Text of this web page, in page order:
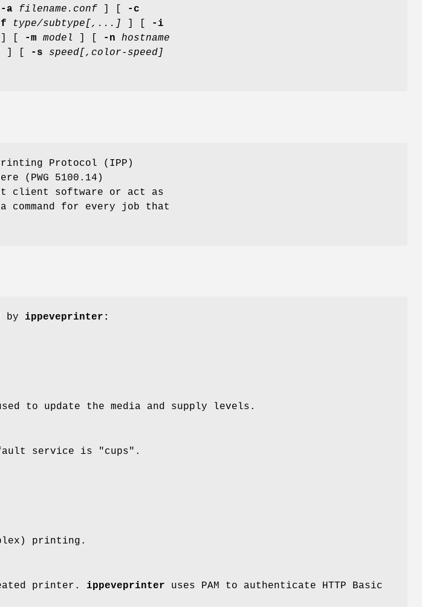
-a filename.conf
-c
type/subtype[,...]
-i
-m model -n
hostname
-s
speed[,color-speed]
Protocol (IPP)
(PWG 5100.14)
client software or act as
for every job that
by ippeveprinter:
to update the media and supply levels.
service is "cups".
printing.
printer. ippeveprinter uses PAM to authenticate HTTP Basic